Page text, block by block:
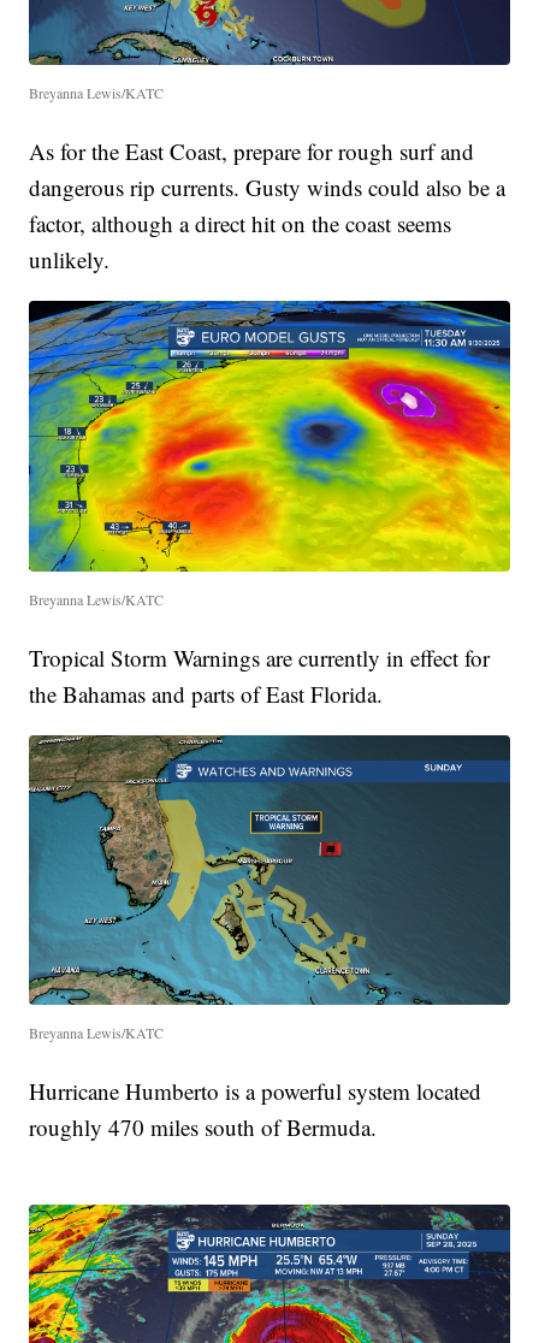
Breyanna Lewis/KATC
As for the East Coast, prepare for rough surf and
dangerous rip currents. Gusty winds could also be a
factor, although a direct hit on the coast seems
unlikely.
Breyanna Lewis/KATC
Tropical Storm Warnings are currently in effect for
the Bahamas and parts of East Florida.
Breyanna Lewis/KATC
Hurricane Humberto is a powerful system located
roughly 470 miles south of Bermuda.